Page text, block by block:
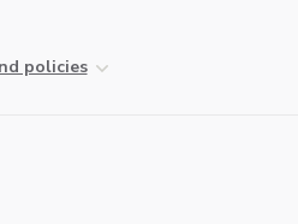
policies